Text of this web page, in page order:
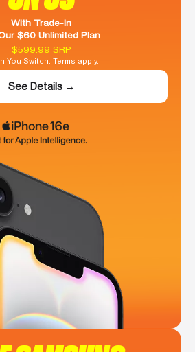
With Trade-In
$60 Unlimited Plan
$599.99 SRP
You Switch. Terms apply.
See Details →